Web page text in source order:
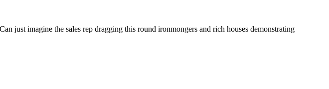
just imagine the sales rep dragging this round ironmongers and rich houses demonstrating